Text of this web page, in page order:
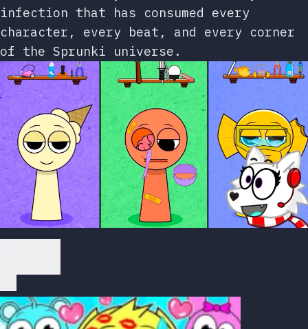
infection that has consumed every
character, every beat, and every corner
of the Sprunki universe.